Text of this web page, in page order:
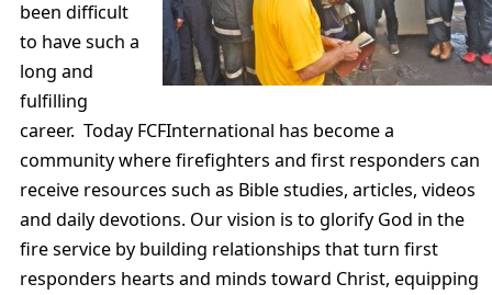
been difficult
to have such a
long and
fulfilling
career. Today FCFInternational has become a
community where firefighters and first responders can
receive resources such as Bible studies, articles, videos
and daily devotions. Our vision is to glorify God in the
fire service by building relationships that turn first
responders hearts and minds toward Christ, equipping